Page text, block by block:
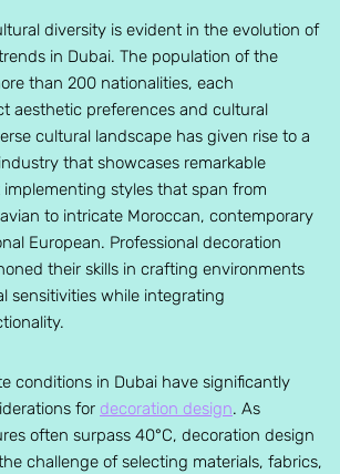
diversity is evident in the evolution of
in Dubai. The population of the
than 200 nationalities, each
aesthetic preferences and cultural
cultural landscape has given rise to a
that showcases remarkable
styles that span from
to intricate Moroccan, contemporary
European. Professional decoration
their skills in crafting environments
sensitivities while integrating
conditions in Dubai have significantly
for decoration design. As
often surpass 40°C, decoration design
challenge of selecting materials, fabrics,